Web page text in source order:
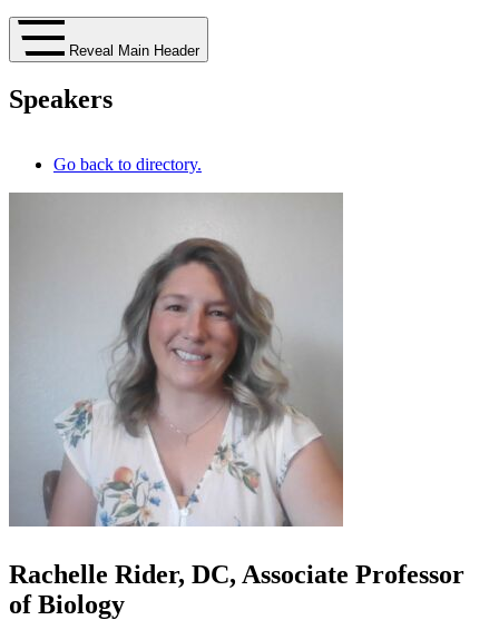
Reveal Main Header
Speakers
Go back to directory.
Rachelle Rider, DC, Associate Professor
of Biology